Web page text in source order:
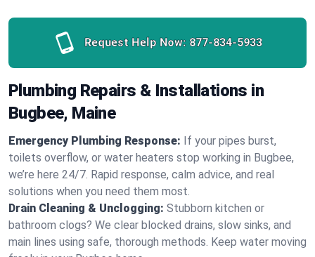
Request Help Now: 877-834-5933
Plumbing Repairs & Installations in
Bugbee, Maine
Emergency Plumbing Response: If your pipes burst,
toilets overflow, or water heaters stop working in Bugbee,
we’re here 24/7. Rapid response, calm advice, and real
solutions when you need them most.
Drain Cleaning & Unclogging: Stubborn kitchen or
bathroom clogs? We clear blocked drains, slow sinks, and
main lines using safe, thorough methods. Keep water moving